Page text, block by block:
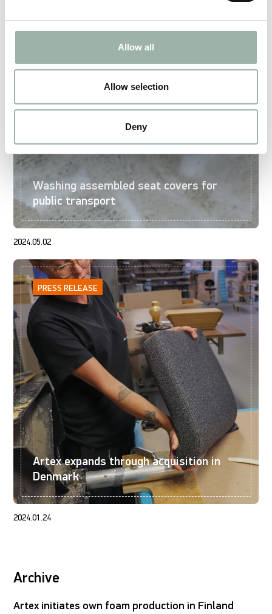
Allow all
Allow selection
Deny
Washing assembled seat covers for
public transport
2024.05.02
PRESS RELEASE
Artex expands through acquisition in
Denmark
2024.01.24
Archive
Artex initiates own foam production in Finland